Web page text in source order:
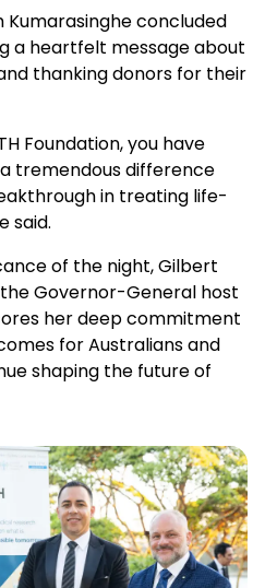
concluded
a heartfelt message about
thanking donors for their
Foundation, you have
tremendous difference
in treating life-
said.
of the night, Gilbert
the Governor-General host
her deep commitment
for Australians and
shaping the future of